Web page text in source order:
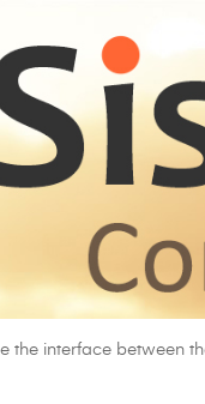
interface between